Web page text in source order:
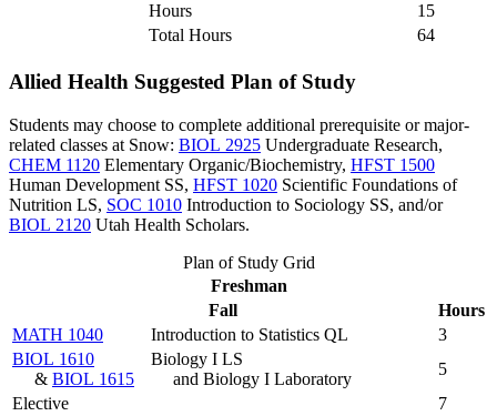
Hours
15
Total Hours
64
Allied Health Suggested Plan of Study
Students may choose to complete additional prerequisite or major-
related classes at Snow: BIOL 2925 Undergraduate Research,
CHEM 1120 Elementary Organic/Biochemistry, HFST 1500
Human Development SS, HFST 1020 Scientific Foundations of
Nutrition LS, SOC 1010 Introduction to Sociology SS, and/or
BIOL 2120 Utah Health Scholars.
Plan of Study Grid
Freshman
Fall
Hours
MATH 1040
Introduction to Statistics QL
3
BIOL 1610
& BIOL 1615
Biology I LS
and Biology I Laboratory
5
Elective
7